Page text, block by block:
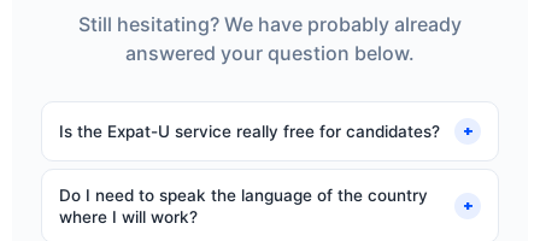
Still hesitating? We have probably already
answered your question below.
Is the Expat-U service really free for candidates? +
Yes, completely. Our fee comes from employers. You
never pay anything: no application fees, no
commission.
Do I need to speak the language of the country
where I will work?
+